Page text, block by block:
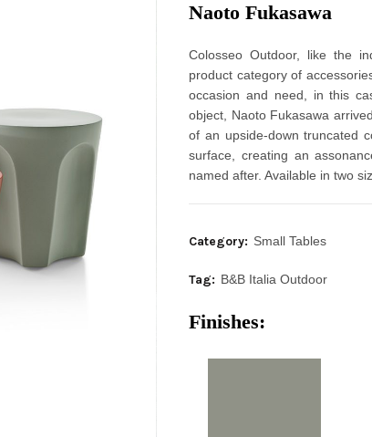
Naoto Fukasawa
Colosseo Outdoor, like the
product category of
occasion and need, in this
object, Naoto Fukasawa
of an upside-down truncated
surface, creating an
named after. Available in two
Category: Small Tables
Tag: B&B Italia Outdoor
Finishes: